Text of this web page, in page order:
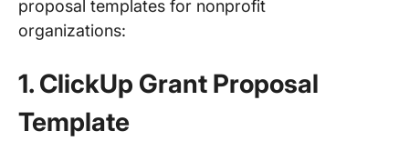
proposal templates for nonprofit
organizations:
1. ClickUp Grant Proposal
Template